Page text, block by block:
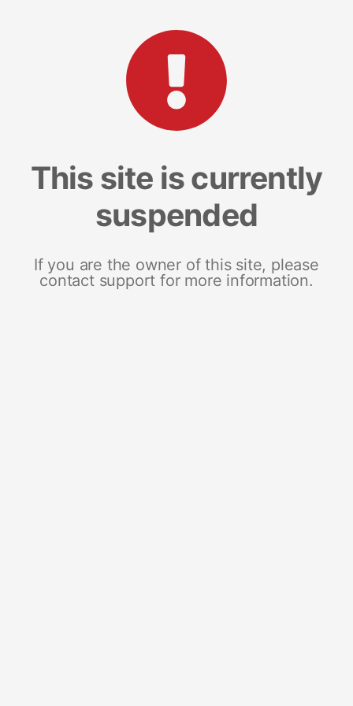
This site is currently
suspended
If you are the owner of this site, please
contact support for more information.